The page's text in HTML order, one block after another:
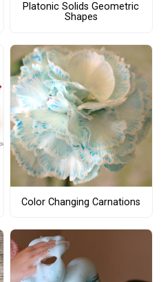
Platonic Solids Geometric
Shapes
Color Changing Carnations